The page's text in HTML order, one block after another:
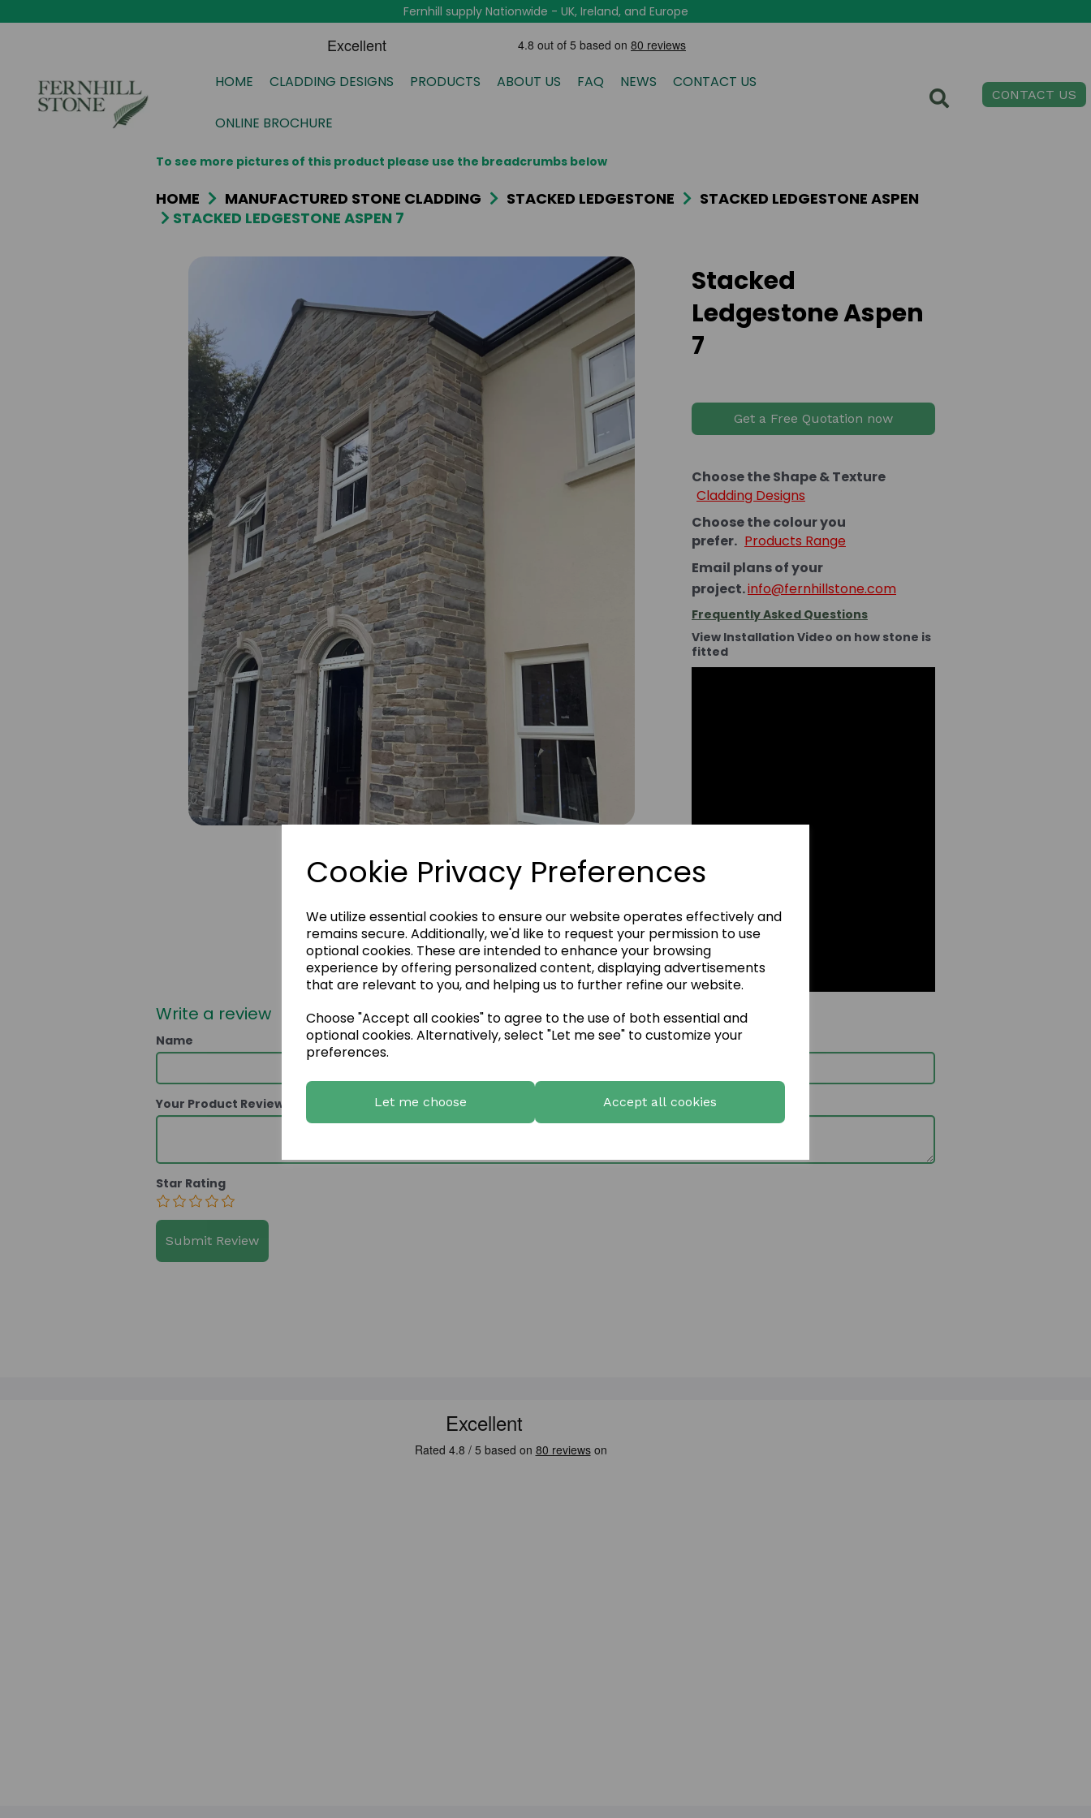
Cookie Privacy Preferences
We utilize essential cookies to ensure our website operates effectively and
remains secure. Additionally, we'd like to request your permission to use
optional cookies. These are intended to enhance your browsing
experience by offering personalized content, displaying advertisements
that are relevant to you, and helping us to further refine our website.
Choose "Accept all cookies" to agree to the use of both essential and
optional cookies. Alternatively, select "Let me see" to customize your
preferences.
Let me choose Accept all cookies
Fernhill supply Nationwide - UK, Ireland, and Europe
HOME CLADDING DESIGNS PRODUCTS ABOUT US FAQ NEWS CONTACT US
ONLINE BROCHURE
CONTACT US
To see more pictures of this product please use the breadcrumbs below
HOME MANUFACTURED STONE CLADDING STACKED LEDGESTONE
STACKED LEDGESTONE ASPEN
STACKED LEDGESTONE ASPEN 7
Stacked
Ledgestone Aspen
7
Get a Free Quotation now
Choose the Shape & Texture
Cladding Designs
Choose the colour you
prefer. Products Range
Email plans of your
project.info@fernhillstone.com
Frequently Asked Questions
View Installation Video on how stone is
fitted
Write a review
Name
Your Product Review
Star Rating